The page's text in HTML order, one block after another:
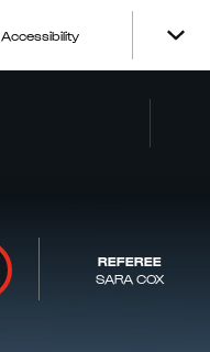
Accessibility
REFEREE
SARA COX